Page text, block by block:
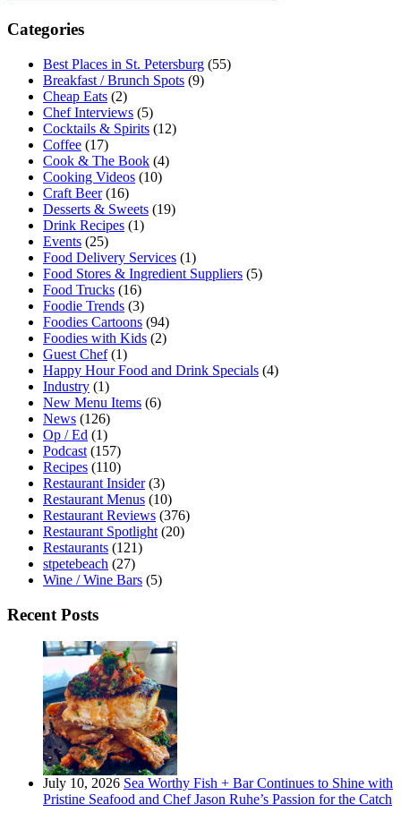
Categories
Best Places in St. Petersburg (55)
Breakfast / Brunch Spots (9)
Cheap Eats (2)
Chef Interviews (5)
Cocktails & Spirits (12)
Coffee (17)
Cook & The Book (4)
Cooking Videos (10)
Craft Beer(16)
Desserts & Sweets (19)
Drink Recipes (1)
Events (25)
Food Delivery Services (1)
Food Stores & Ingredient Suppliers (5)
Food Trucks (16)
Foodie Trends (3)
Foodies Cartoons (94)
Foodies with Kids (2)
Guest Chef(1)
Happy Hour Food and Drink Specials (4)
Industry (1)
New Menu Items (6)
News (126)
Op / Ed (1)
Podcast (157)
Recipes (110)
Restaurant Insider(3)
Restaurant Menus (10)
Restaurant Reviews (376)
Restaurant Spotlight (20)
Restaurants (121)
stpetebeach (27)
Wine / Wine Bars (5)
Recent Posts
July 10, 2026 Sea Worthy Fish + Bar Continues to Shine with
Pristine Seafood and Chef Jason Ruhe’s Passion for the Catch